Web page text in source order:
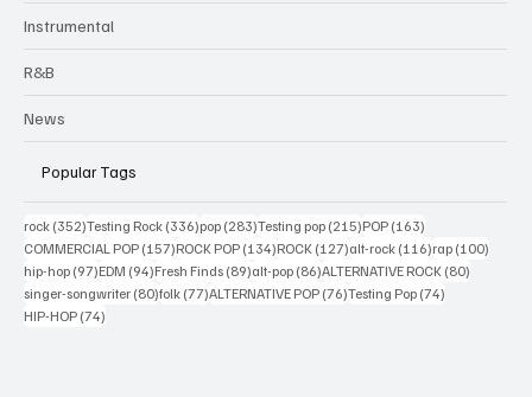
Instrumental
R&B
News
Popular Tags
rock (352)352 posts
Testing Rock (336)336 posts
pop (283)283 posts
Testing pop (215)215 posts
POP (163)
COMMERCIAL POP (157)157 posts
ROCK POP (134)134 posts
ROCK (127)127 posts
alt-rock (116)116 posts
rap (100)
hip-hop (97)97 posts
EDM (94)94 posts
Fresh Finds (89)89 posts
alt-pop (86)86 posts
ALTERNATIVE ROCK (80)
singer-songwriter (80)80 posts
folk (77)77 posts
ALTERNATIVE POP (76)76 posts
Testing Pop (74)
HIP-HOP (74)